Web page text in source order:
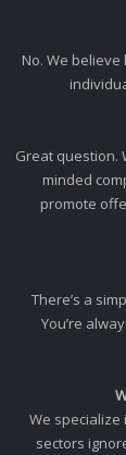
No. We
Great question.
minded
promote
There’s a
You’re
We
sectors